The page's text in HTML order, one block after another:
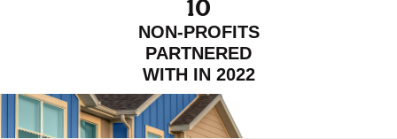
10
NON-PROFITS
PARTNERED
WITH IN 2022